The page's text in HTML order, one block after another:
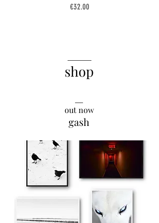
Price
€32.00
shop
out now
gash